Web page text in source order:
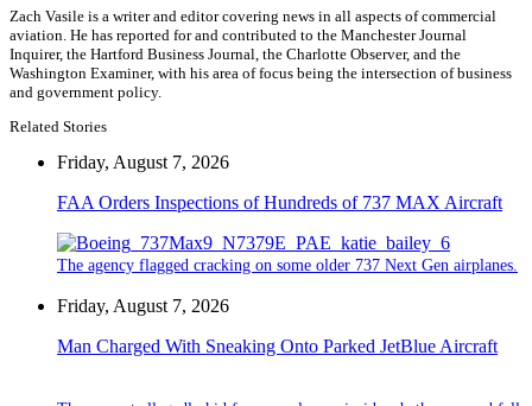
Zach Vasile is a writer and editor covering news in all aspects of commercial
aviation. He has reported for and contributed to the Manchester Journal
Inquirer, the Hartford Business Journal, the Charlotte Observer, and the
Washington Examiner, with his area of focus being the intersection of business
and government policy.
Related Stories
Friday, August 7, 2026
FAA Orders Inspections of Hundreds of 737 MAX Aircraft
The agency flagged cracking on some older 737 Next Gen airplanes.
Friday, August 7, 2026
Man Charged With Sneaking Onto Parked JetBlue Aircraft